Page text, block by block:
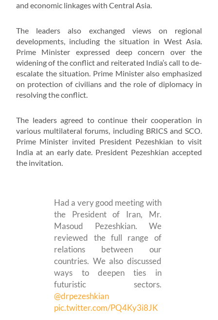
and economic linkages with Central Asia.
The leaders also exchanged views on regional
developments, including the situation in West Asia.
Prime Minister expressed deep concern over the
widening of the conflict and reiterated India’s call to de-
escalate the situation. Prime Minister also emphasized
on protection of civilians and the role of diplomacy in
resolving the conflict.
The leaders agreed to continue their cooperation in
various multilateral forums, including BRICS and SCO.
Prime Minister invited President Pezeshkian to visit
India at an early date. President Pezeshkian accepted
the invitation.
Had a very good meeting with
the President of Iran, Mr.
Masoud Pezeshkian. We
reviewed the full range of
relations between our
countries. We also discussed
ways to deepen ties in
futuristic sectors.
@drpezeshkian
pic.twitter.com/PQ4Ky3i8JK